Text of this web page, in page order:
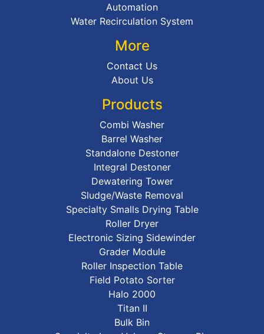
Automation
Water Recirculation System
More
Contact Us
About Us
Products
Combi Washer
Barrel Washer
Standalone Destoner
Integral Destoner
Dewatering Tower
Sludge/Waste Removal
Specialty Smalls Drying Table
Roller Dryer
Electronic Sizing Sidewinder
Grader Module
Roller Inspection Table
Field Potato Sorter
Halo 2000
Titan II
Bulk Bin